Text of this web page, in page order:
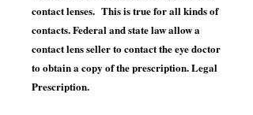
contact lenses. This is true for all kinds of
contacts. Federal and state law allow a
contact lens seller to contact the eye doctor
to obtain a copy of the prescription. Legal
Prescription.